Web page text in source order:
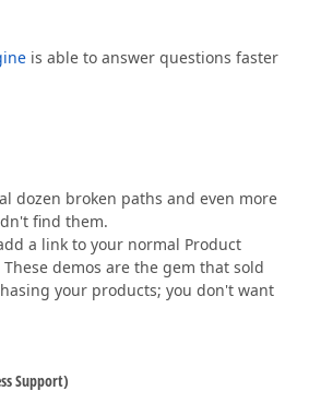
is able to answer questions faster
dozen broken paths and even more
find them.
a link to your normal Product
demos are the gem that sold
your products; you don't want
Support)